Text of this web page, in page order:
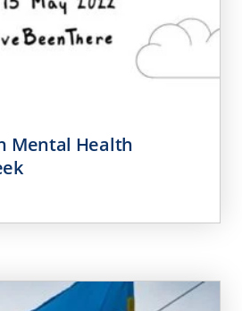
Mental Health